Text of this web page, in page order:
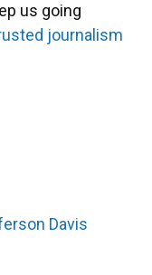
us going
journalism
Davis